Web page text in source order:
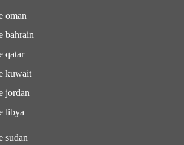
oman
bahrain
qatar
kuwait
jordan
libya
sudan